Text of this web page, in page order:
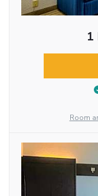
1
Room